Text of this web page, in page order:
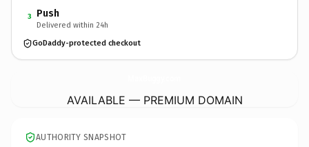
3 Push
Delivered within 24h
GoDaddy-protected checkout
AVAILABLE — PREMIUM DOMAIN
AUTHORITY SNAPSHOT